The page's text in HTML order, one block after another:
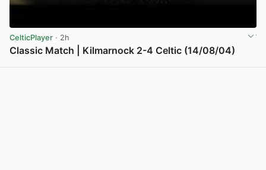
CelticPlayer · 2h
Classic Match | Kilmarnock 2-4 Celtic (14/08/04)